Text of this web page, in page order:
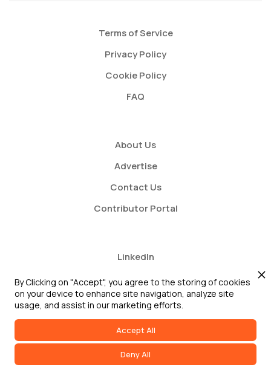
Terms of Service
Privacy Policy
Cookie Policy
FAQ
About Us
Advertise
Contact Us
Contributor Portal
LinkedIn
Twitter
Youtube
By Clicking on "Accept", you agree to the storing of cookies
on your device to enhance site navigation, analyze site
usage, and assist in our marketing efforts.
Deny All
Accept All